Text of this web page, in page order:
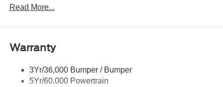
Trailer Sway Control
Read More...
Warranty
3Yr/36,000 Bumper / Bumper
5Yr/60,000 Powertrain